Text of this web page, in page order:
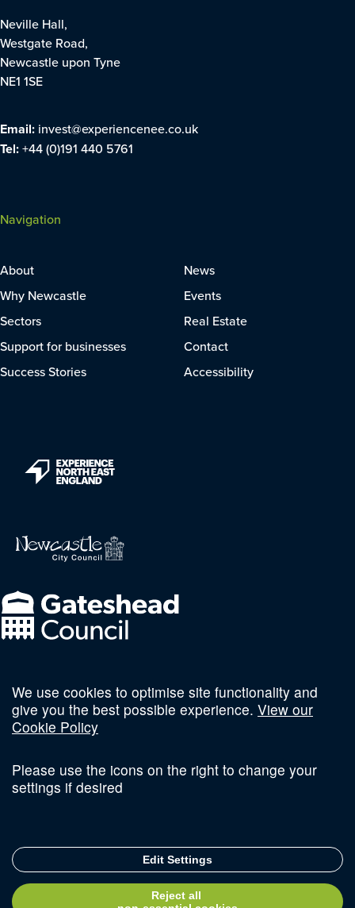
Neville Hall,
Westgate Road,
Newcastle upon Tyne
NE1 1SE
Email: invest@experiencenee.co.uk
Tel:+44 (0)191 440 5761
Navigation
About
Why Newcastle
Sectors
Support for businesses
Success Stories
News
Events
Real Estate
Contact
Accessibility
Follow us on social
Sitemap
© Copyright 2026 Invest Newcastle. All Rights Reserved
We use cookies to optimise site functionality and
give you the best possible experience. View our
Cookie Policy
Please use the icons on the right to change your
settings if desired
Edit Settings
Reject all